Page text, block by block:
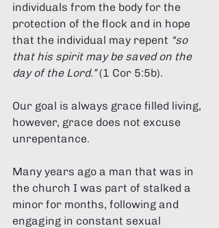
individuals from the body for the
protection of the flock and in hope
that the individual may repent “so
that his spirit may be saved on the
day of the Lord.” (1 Cor 5:5b).
Our goal is always grace filled living,
however, grace does not excuse
unrepentance.
Many years ago a man that was in
the church I was part of stalked a
minor for months, following and
engaging in constant sexual